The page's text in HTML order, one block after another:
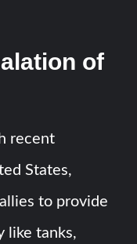
of
recent
States,
to provide
like tanks,